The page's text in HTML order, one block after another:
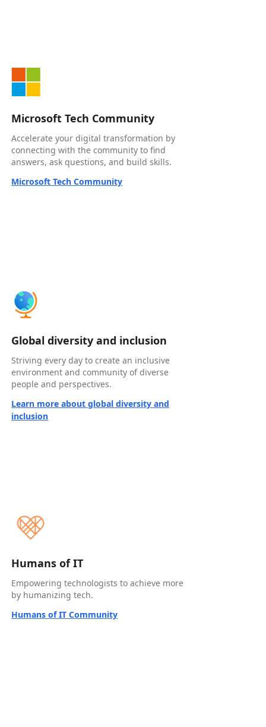
Microsoft Tech Community
Accelerate your digital transformation by
connecting with the community to find
answers, ask questions, and build skills.
Microsoft Tech Community
Global diversity and inclusion
Striving every day to create an inclusive
environment and community of diverse
people and perspectives.
Learn more about global diversity and
inclusion
Humans of IT
Empowering technologists to achieve more
by humanizing tech.
Humans of IT Community